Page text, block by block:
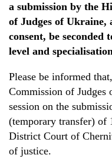
a submission by the
of Judges of Ukraine,
consent, be seconded
level and specialis
Please be informed that,
Commission of Judges
session on the
(temporary transfer) of
District Court of
of justice.